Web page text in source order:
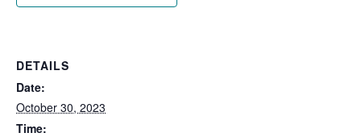
DETAILS
Date:
October 30, 2023
Time: